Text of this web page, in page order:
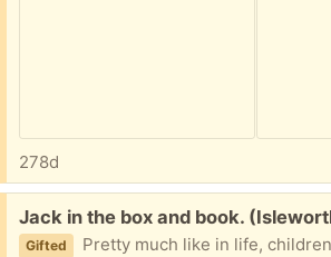
278d
Free:
Jack in the box and book.
Gifted Pretty much like in life, children pop out into the world where you don't get to choose your family. The